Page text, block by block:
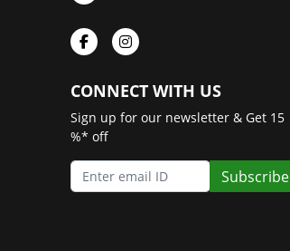
CONNECT WITH US
Sign up for our newsletter & Get 15
%* off
Subscribe